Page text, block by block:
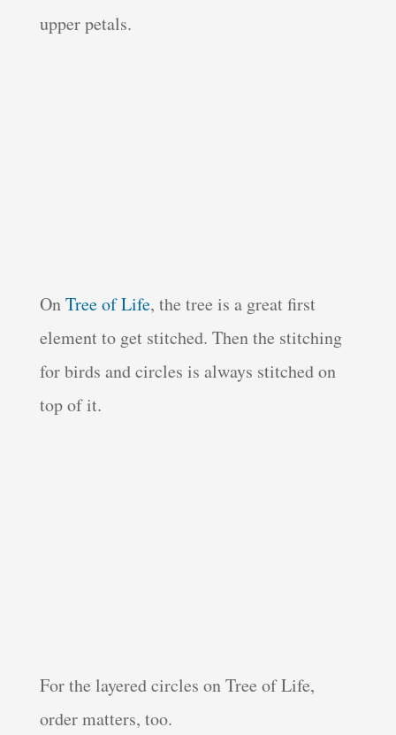
upper petals.
OnTree of Life, the tree is a great first
element to get stitched. Then the stitching
for birds and circles is always stitched on
top of it.
For the layered circles on Tree of Life,
order matters, too.